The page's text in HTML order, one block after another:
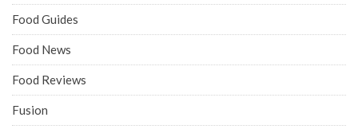
Food Guides
Food News
Food Reviews
Fusion